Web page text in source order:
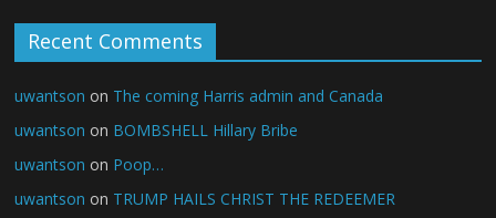
Recent Comments
uwantson on The coming Harris admin and Canada
uwantson on BOMBSHELL Hillary Bribe
uwantson on Poop…
uwantson on TRUMP HAILS CHRIST THE REDEEMER